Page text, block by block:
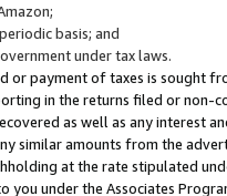
basis; and
under tax laws.
or payment of taxes is sought
in the returns filed or non-
as well as any interest
similar amounts from the
at the rate stipulated
you under the Associates